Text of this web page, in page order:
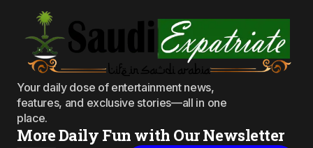
Your daily dose of entertainment news,
features, and exclusive stories—all in one
place.
More Daily Fun with Our Newsletter